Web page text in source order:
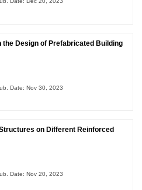
the Design of Prefabricated Building
Date: Nov 30, 2023
on Different Reinforced
Date: Nov 20, 2023